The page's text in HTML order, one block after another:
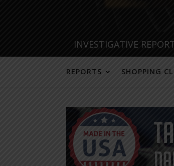
INVESTIGATIVE
REPORTS SHOPPING